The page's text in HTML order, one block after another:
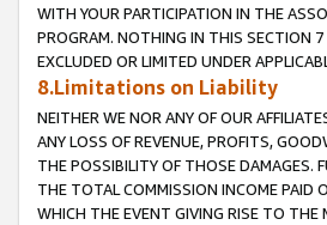
WITH YOUR PARTICIPATION IN THE
PROGRAM. NOTHING IN THIS SECTION
EXCLUDED OR LIMITED UNDER
8.Limitations on Liability
NEITHER WE NOR ANY OF OUR
ANY LOSS OF REVENUE, PROFITS,
THE POSSIBILITY OF THOSE DAMAGES.
THE TOTAL COMMISSION INCOME PAID
WHICH THE EVENT GIVING RISE TO THE